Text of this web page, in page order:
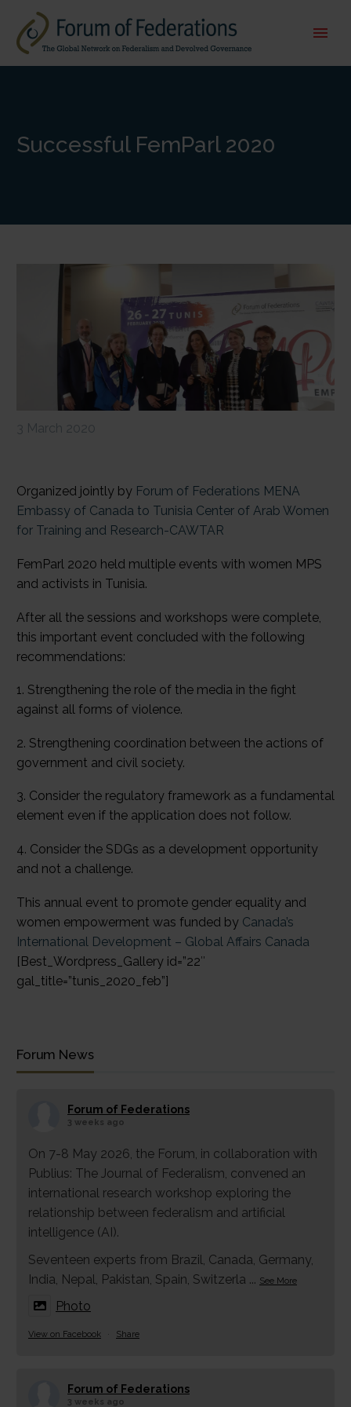
Successful FemParl 2020
3 March 2020
Organized jointly by Forum of Federations MENA
Embassy of Canada to Tunisia Center of Arab Women
for Training and Research-CAWTAR
FemParl 2020 held multiple events with women MPS
and activists in Tunisia.
After all the sessions and workshops were complete,
this important event concluded with the following
recommendations:
1. Strengthening the role of the media in the fight
against all forms of violence.
2. Strengthening coordination between the actions of
government and civil society.
3. Consider the regulatory framework as a fundamental
element even if the application does not follow.
4. Consider the SDGs as a development opportunity
and not a challenge.
This annual event to promote gender equality and
women empowerment was funded by Canada’s
International Development – Global Affairs Canada
[Best_Wordpress_Gallery id=”22″
gal_title=”tunis_2020_feb”]
Forum News
Forum of Federations
3 weeks ago
On 7-8 May 2026, the Forum, in collaboration with
Publius: The Journal of Federalism, convened an
international research workshop exploring the
relationship between federalism and artificial
intelligence (AI).
Seventeen experts from Brazil, Canada, Germany,
India, Nepal, Pakistan, Spain, Switzerla ... See More
Photo
View on Facebook · Share
Forum of Federations
3 weeks ago